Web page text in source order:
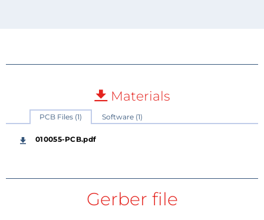
Materials
PCB Files (1) Software (1)
010055-PCB.pdf
Gerber file